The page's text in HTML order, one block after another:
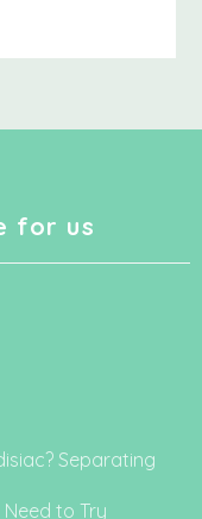
for us
Separating
to Try